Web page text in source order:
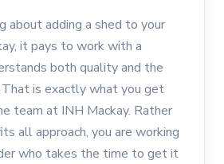
about adding a shed to your
it pays to work with a
both quality and the
is exactly what you get
team at INH Mackay. Rather
all approach, you are working
who takes the time to get it